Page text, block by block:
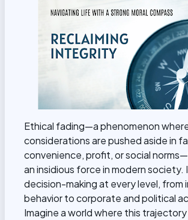
Ethical fading—a phenomenon
considerations are pushed aside in
convenience, profit, or social
an insidious force in modern society.
decision-making at every level, from
behavior to corporate and political
Imagine a world where this